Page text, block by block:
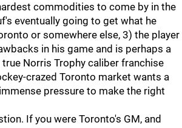
commodities to come by in the
eventually going to get what he
or somewhere else, 3) the player
in his game and is perhaps a
Norris Trophy caliber franchise
crazed Toronto market wants a
pressure to make the right
If you were Toronto's GM, and